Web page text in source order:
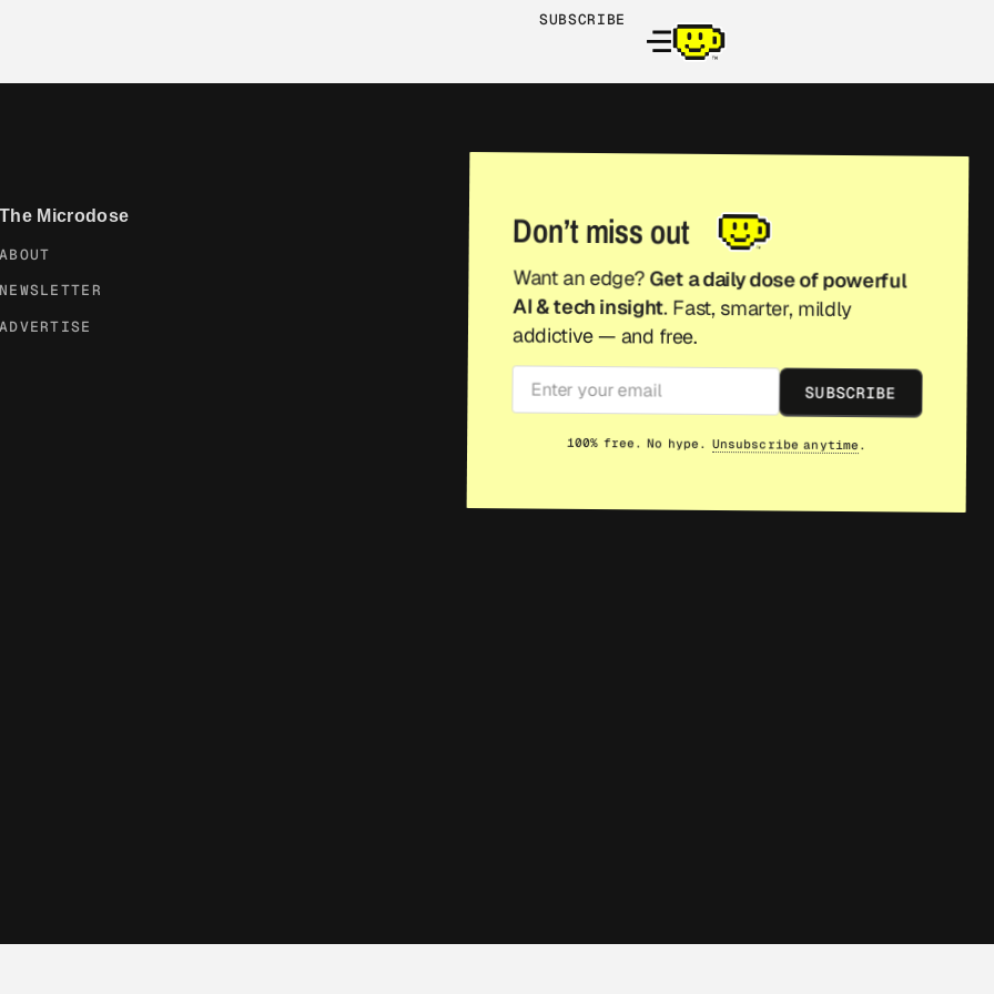
SUBSCRIBE
The Microdose
ABOUT
NEWSLETTER
ADVERTISE
Don’t miss out
Want an edge? Get a daily dose of powerful
AI & tech insight. Fast, smarter, mildly
addictive — and free.
SUBSCRIBE
100% free. No hype. Unsubscribe anytime .